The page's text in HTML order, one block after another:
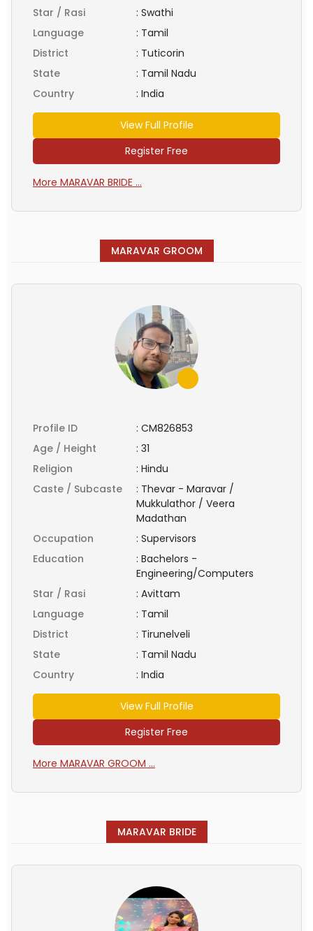
Star / Rasi
: Swathi
Language
: Tamil
District
: Tuticorin
State
: Tamil Nadu
Country
: India
View Full Profile
Register Free
More MARAVAR BRIDE ...
MARAVAR GROOM
Profile ID : CM826853
Age / Height
: 31
Religion
: Hindu
Caste / Subcaste
: Thevar - Maravar /
Mukkulathor / Veera
Madathan
Occupation
: Supervisors
Education
: Bachelors -
Engineering/Computers
Star / Rasi
: Avittam
Language
: Tamil
District
: Tirunelveli
State
: Tamil Nadu
Country
: India
View Full Profile
Register Free
More MARAVAR GROOM ...
MARAVAR BRIDE